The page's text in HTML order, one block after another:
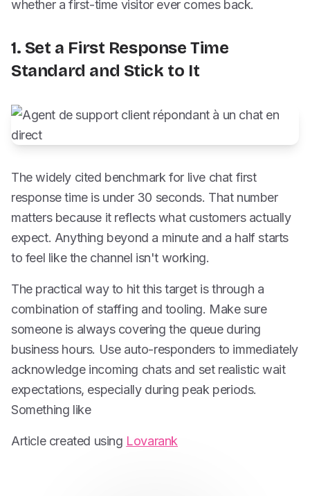
whether a first-time visitor ever comes back.
1. Set a First Response Time
Standard and Stick to It
The widely cited benchmark for live chat first
response time is under 30 seconds. That number
matters because it reflects what customers actually
expect. Anything beyond a minute and a half starts
to feel like the channel isn't working.
The practical way to hit this target is through a
combination of staffing and tooling. Make sure
someone is always covering the queue during
business hours. Use auto-responders to immediately
acknowledge incoming chats and set realistic wait
expectations, especially during peak periods.
Something like
Article created using Lovarank